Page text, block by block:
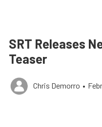
SRT Releases
Teaser
Chris Demorro •